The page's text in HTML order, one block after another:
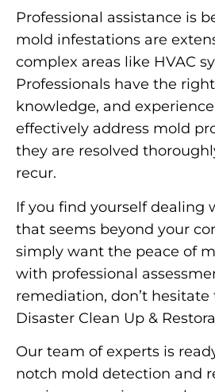
Professional assistance is
mold infestations are
complex areas like HVAC
Professionals have the
knowledge, and
effectively address mold
they are resolved
recur.
If you find yourself dealing
that seems beyond your
simply want the peace of
with professional
remediation, don’t
Disaster Clean Up &
Our team of experts is
notch mold detection and